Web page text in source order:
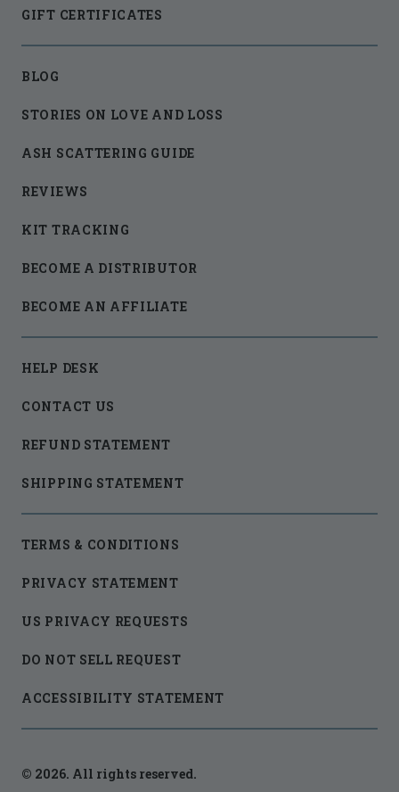
GIFT CERTIFICATES
BLOG
STORIES ON LOVE AND LOSS
ASH SCATTERING GUIDE
REVIEWS
KIT TRACKING
BECOME A DISTRIBUTOR
BECOME AN AFFILIATE
HELP DESK
CONTACT US
REFUND STATEMENT
SHIPPING STATEMENT
TERMS & CONDITIONS
PRIVACY STATEMENT
US PRIVACY REQUESTS
DO NOT SELL REQUEST
ACCESSIBILITY STATEMENT
© 2026. All rights reserved.